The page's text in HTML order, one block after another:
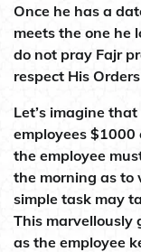
Once he has a
meets the one he
do not pray Fajr
respect His
Let’s imagine
employees $1000
the employee
the morning as to
simple task may
This marvellously
as the employee